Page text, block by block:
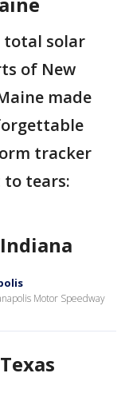
total solar
of New
made
tracker
tears:
Motor Speedway